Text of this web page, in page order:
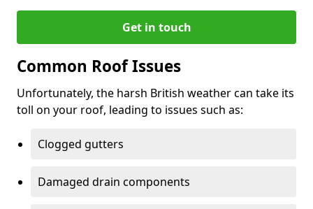
Get in touch
Common Roof Issues
Unfortunately, the harsh British weather can take its
toll on your roof, leading to issues such as:
Clogged gutters
Damaged drain components